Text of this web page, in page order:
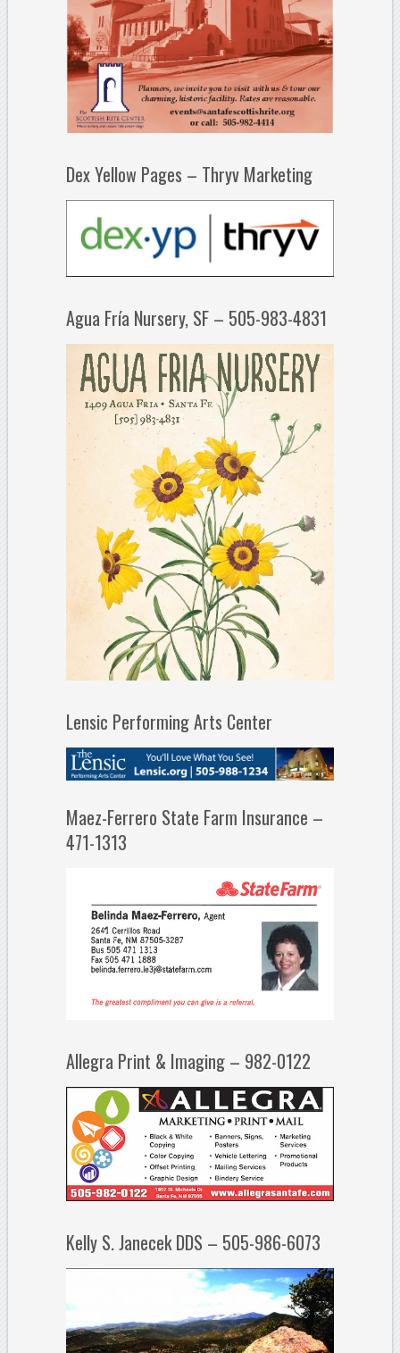
Dex Yellow Pages – Thryv Marketing
Agua Fría Nursery, SF – 505-983-4831
Lensic Performing Arts Center
Maez-Ferrero State Farm Insurance –
471-1313
Allegra Print & Imaging – 982-0122
Kelly S. Janecek DDS – 505-986-6073